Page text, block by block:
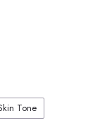
even
it helps to
aging.
Tone